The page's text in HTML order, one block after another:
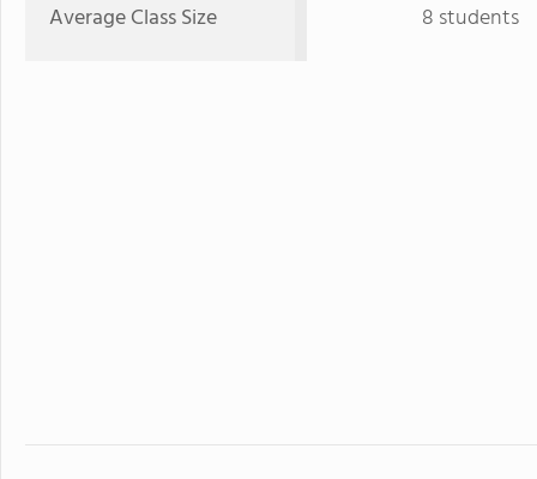
Average Class Size 8 students